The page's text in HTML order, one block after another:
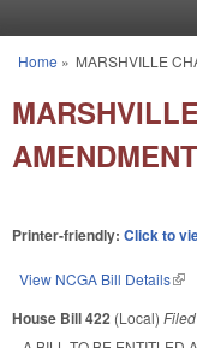
You are here
Home » MARSHVILLE
Printer-friendly: Click to
View NCGA Bill Details
House Bill 422 (Local) Filed